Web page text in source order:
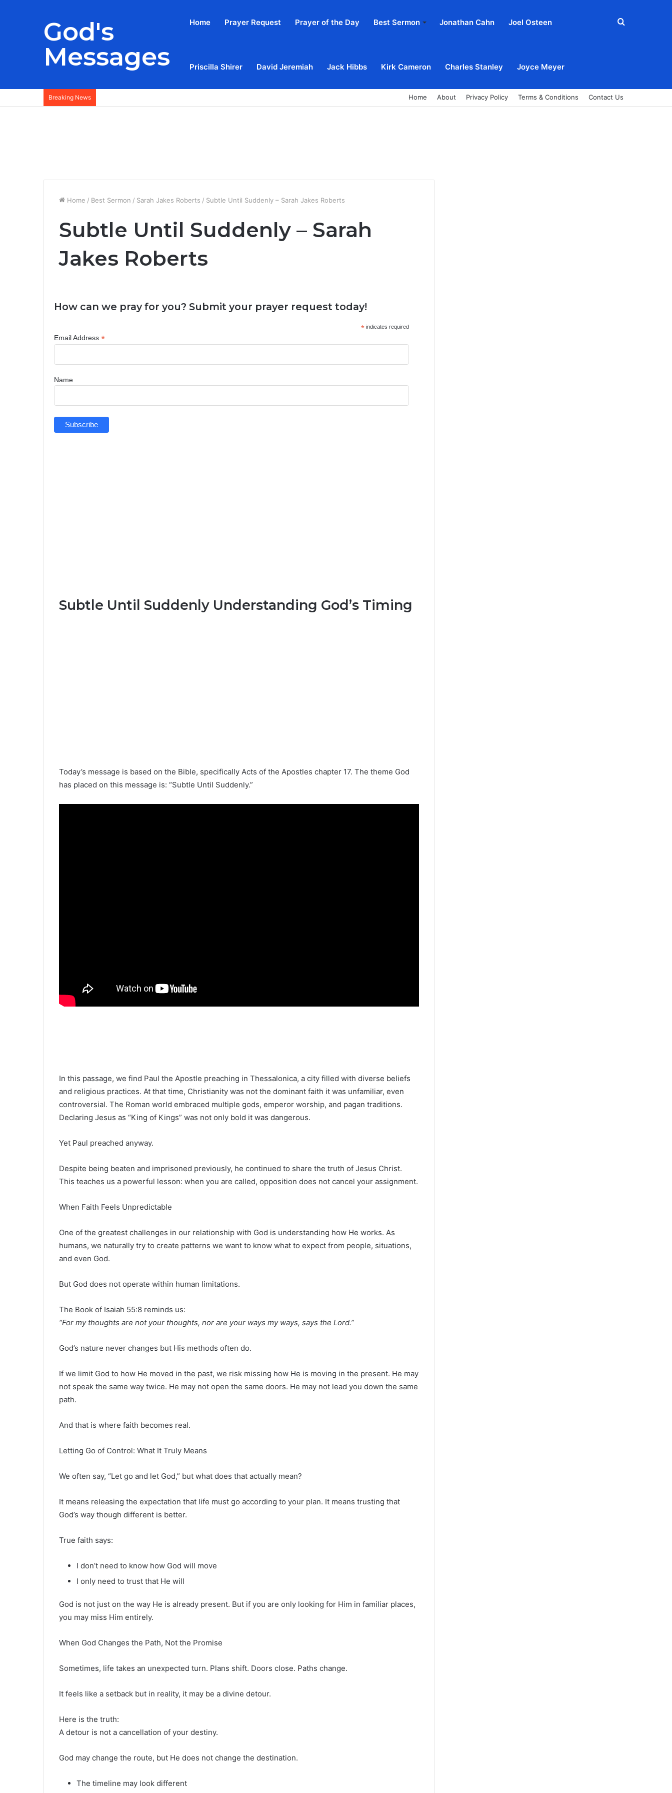
God's
Messages
Home Prayer Request Prayer of the Day Best Sermon Jonathan Cahn Joel Osteen
Priscilla Shirer David Jeremiah Jack Hibbs Kirk Cameron Charles Stanley Joyce Meyer
Search
Breaking News Home About Privacy Policy Terms & Conditions Contact Us
Home / Best Sermon / Sarah Jakes Roberts / Subtle Until Suddenly – Sarah Jakes Roberts
Subtle Until Suddenly – Sarah
Jakes Roberts
How can we pray for you? Submit your prayer request today!
* indicates required
Email Address *
Name
Subtle Until Suddenly Understanding God’s Timing
Today’s message is based on the Bible, specifically Acts of the Apostles chapter 17. The theme God
has placed on this message is: “Subtle Until Suddenly.”
In this passage, we find Paul the Apostle preaching in Thessalonica, a city filled with diverse beliefs
and religious practices. At that time, Christianity was not the dominant faith it was unfamiliar, even
controversial. The Roman world embraced multiple gods, emperor worship, and pagan traditions.
Declaring Jesus as “King of Kings” was not only bold it was dangerous.
Yet Paul preached anyway.
Despite being beaten and imprisoned previously, he continued to share the truth of Jesus Christ.
This teaches us a powerful lesson: when you are called, opposition does not cancel your assignment.
When Faith Feels Unpredictable
One of the greatest challenges in our relationship with God is understanding how He works. As
humans, we naturally try to create patterns we want to know what to expect from people, situations,
and even God.
But God does not operate within human limitations.
The Book of Isaiah 55:8 reminds us:
“For my thoughts are not your thoughts, nor are your ways my ways, says the Lord.”
God’s nature never changes but His methods often do.
If we limit God to how He moved in the past, we risk missing how He is moving in the present. He may
not speak the same way twice. He may not open the same doors. He may not lead you down the same
path.
And that is where faith becomes real.
Letting Go of Control: What It Truly Means
We often say, “Let go and let God,” but what does that actually mean?
It means releasing the expectation that life must go according to your plan. It means trusting that
God’s way though different is better.
True faith says:
I don’t need to know how God will move
I only need to trust that He will
God is not just on the way He is already present. But if you are only looking for Him in familiar places,
you may miss Him entirely.
When God Changes the Path, Not the Promise
Sometimes, life takes an unexpected turn. Plans shift. Doors close. Paths change.
It feels like a setback but in reality, it may be a divine detour.
Here is the truth:
A detour is not a cancellation of your destiny.
God may change the route, but He does not change the destination.
The timeline may look different